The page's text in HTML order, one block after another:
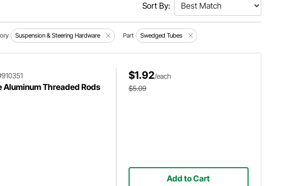
3 0.500"
1
Sort By:
Suspension & Steering Hardware Part Swedged Tubes
Aluminum Threaded Rods
$1.92/each
$5.09
Add to Cart